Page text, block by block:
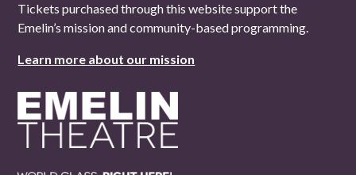
Tickets purchased through this website support the
Emelin’s mission and community-based programming.
Learn more about our mission